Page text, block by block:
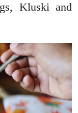
Kluski and